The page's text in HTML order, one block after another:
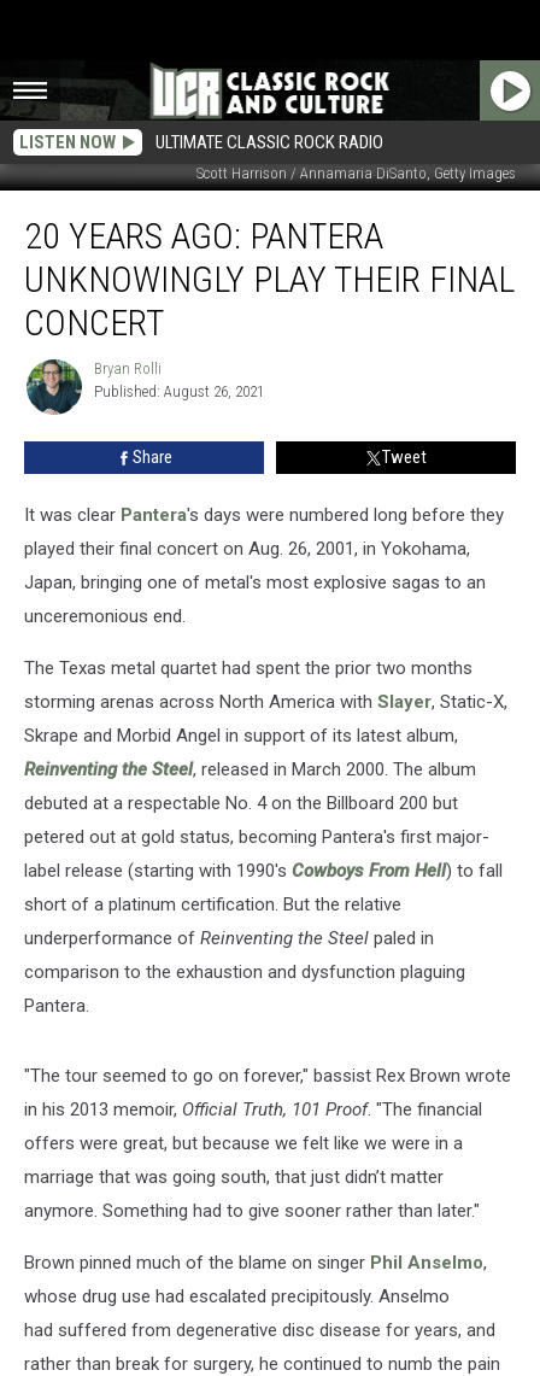
LISTEN NOW ULTIMATE CLASSIC ROCK RADIO
Scott Harrison / Annamaria DiSanto, Getty Images
Years
Ago:
Pantera
Unknowingly
Play
Their
Final
Concert
20 YEARS AGO: PANTERA
UNKNOWINGLY PLAY THEIR FINAL
CONCERT
Bryan
Rolli
Bryan Rolli
Published: August 26, 2021
Share Tweet
It was clear Pantera's days were numbered long before they
played their final concert on Aug. 26, 2001, in Yokohama,
Japan, bringing one of metal's most explosive sagas to an
unceremonious end.
The Texas metal quartet had spent the prior two months
storming arenas across North America with Slayer, Static-X,
Skrape and Morbid Angel in support of its latest album,
Reinventing the Steel, released in March 2000. The album
debuted at a respectable No. 4 on the Billboard 200 but
petered out at gold status, becoming Pantera's first major-
label release (starting with 1990's Cowboys From Hell) to fall
short of a platinum certification. But the relative
underperformance of Reinventing the Steel paled in
comparison to the exhaustion and dysfunction plaguing
Pantera.
"The tour seemed to go on forever," bassist Rex Brown wrote
in his 2013 memoir, Official Truth, 101 Proof. "The financial
offers were great, but because we felt like we were in a
marriage that was going south, that just didn’t matter
anymore. Something had to give sooner rather than later."
Brown pinned much of the blame on singer Phil Anselmo,
whose drug use had escalated precipitously. Anselmo
had suffered from degenerative disc disease for years, and
rather than break for surgery, he continued to numb the pain